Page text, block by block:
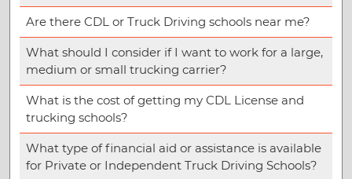
Are there CDL or Truck Driving schools near me?
What should I consider if I want to work for a large,
medium or small trucking carrier?
What is the cost of getting my CDL License and
trucking schools?
What type of financial aid or assistance is available
for Private or Independent Truck Driving Schools?